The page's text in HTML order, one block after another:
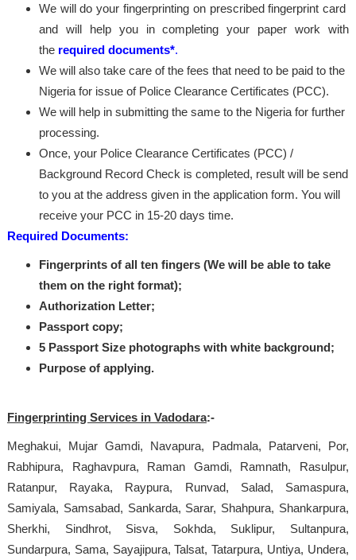
We will do your fingerprinting on prescribed fingerprint card
and will help you in completing your paper work with
the required documents*.
We will also take care of the fees that need to be paid to the
Nigeria for issue of Police Clearance Certificates (PCC).
We will help in submitting the same to the Nigeria for further
processing.
Once, your Police Clearance Certificates (PCC) /
Background Record Check is completed, result will be send
to you at the address given in the application form. You will
receive your PCC in 15-20 days time.
Required Documents:
Fingerprints of all ten fingers (We will be able to take
them on the right format);
Authorization Letter;
Passport copy;
5 Passport Size photographs with white background;
Purpose of applying.
Fingerprinting Services in Vadodara:-
Meghakui, Mujar Gamdi, Navapura, Padmala, Patarveni, Por,
Rabhipura, Raghavpura, Raman Gamdi, Ramnath, Rasulpur,
Ratanpur, Rayaka, Raypura, Runvad, Salad, Samaspura,
Samiyala, Samsabad, Sankarda, Sarar, Shahpura, Shankarpura,
Sherkhi, Sindhrot, Sisva, Sokhda, Suklipur, Sultanpura,
Sundarpura, Sama, Sayajipura, Talsat, Tatarpura, Untiya, Undera,